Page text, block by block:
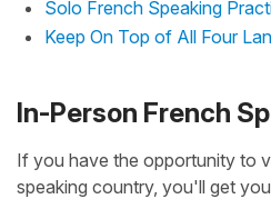
Solo French Speaking
Keep On Top of All Four
In-Person French
If you have the opportunity to
speaking country, you'll get